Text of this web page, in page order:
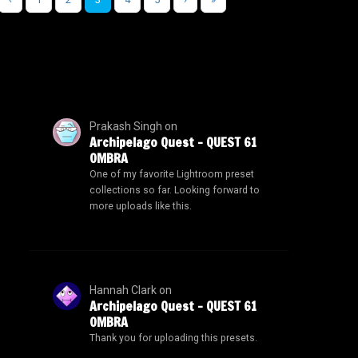
Prakash Singh on
Archipelago Quest – QUEST 61
OMBRA
One of my favorite Lightroom preset
collections so far. Looking forward to
more uploads like this.
Hannah Clarkon
Archipelago Quest – QUEST 61
OMBRA
Thank you for uploading this presets.